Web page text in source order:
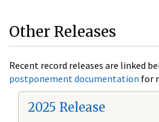
Other Releases
Recent record releases are linked
postponement documentation for
2025 Release